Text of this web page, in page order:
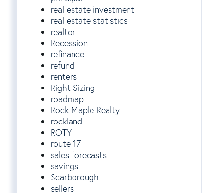
real estate investment
real estate statistics
realtor
Recession
refinance
refund
renters
Right Sizing
roadmap
Rock Maple Realty
rockland
ROTY
route 17
sales forecasts
savings
Scarborough
sellers